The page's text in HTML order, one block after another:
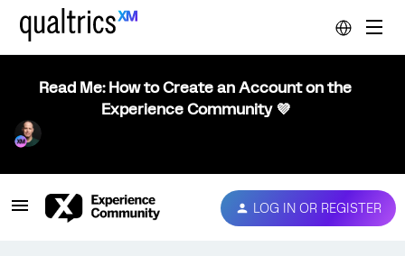
Read Me: How to Create an Account on the
Experience Community 💜
LOG IN OR REGISTER